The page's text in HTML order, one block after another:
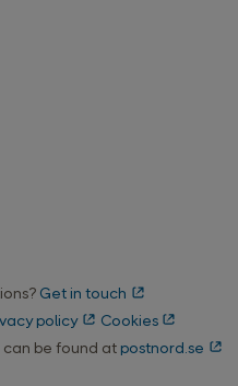
Get in touch
policy
Cookies
be found at postnord.se